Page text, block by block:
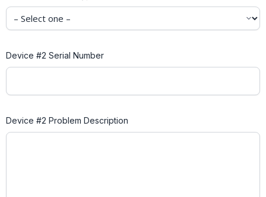
Device #2 Serial Number
Device #2 Problem Description